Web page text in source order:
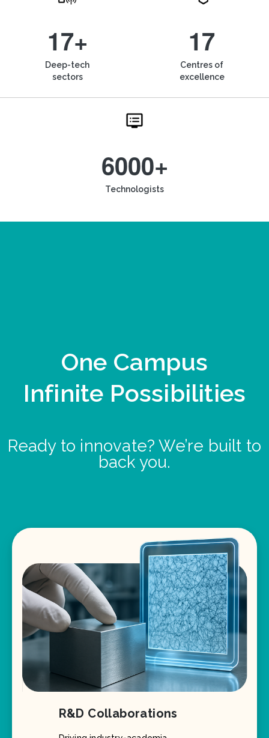
17+
Deep-tech
sectors
17
Centres of
excellence
6000+
Technologists
One Campus
Infinite Possibilities
Ready to innovate? We’re built to
back you.
R&D Collaborations